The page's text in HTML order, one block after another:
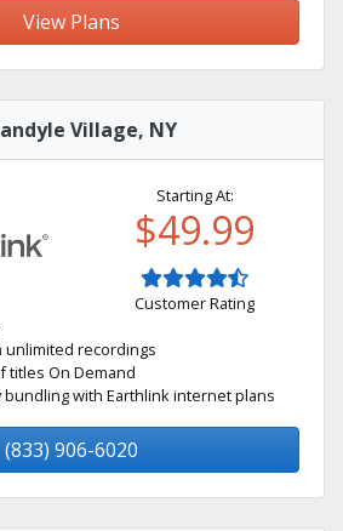
View Plans
Village, NY
Starting At:
$49.99
Customer Rating
unlimited recordings
titles On Demand
bundling with Earthlink internet plans
(833) 906-6020